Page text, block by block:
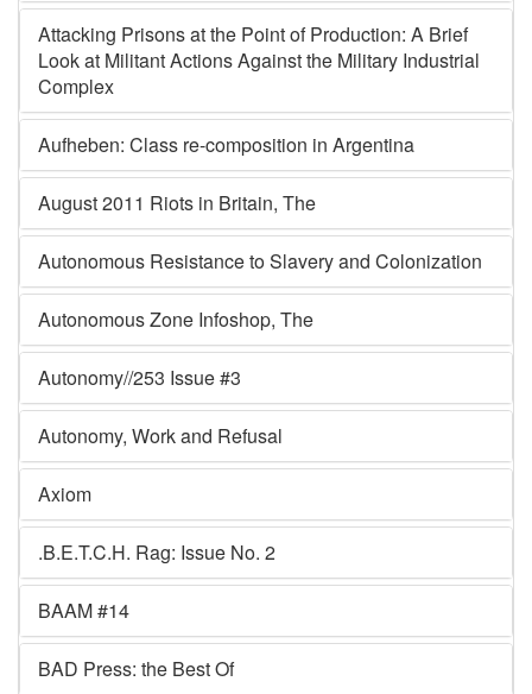
Attacking Prisons at the Point of Production: A Brief
Look at Militant Actions Against the Military Industrial
Complex
Aufheben: Class re-composition in Argentina
August 2011 Riots in Britain, The
Autonomous Resistance to Slavery and Colonization
Autonomous Zone Infoshop, The
Autonomy//253 Issue #3
Autonomy, Work and Refusal
Axiom
.B.E.T.C.H. Rag: Issue No. 2
BAAM #14
BAD Press: the Best Of